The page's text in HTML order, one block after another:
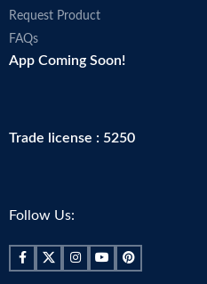
Request Product
FAQs
App Coming Soon!
Trade license : 5250
Follow Us: